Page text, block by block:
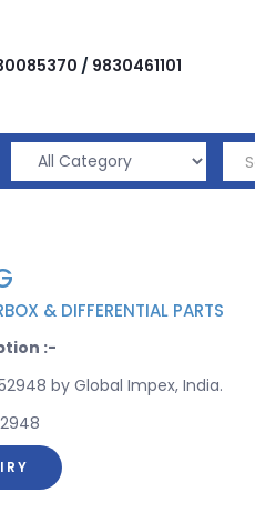
/ 9830461101
& DIFFERENTIAL PARTS
:-
by Global Impex, India.